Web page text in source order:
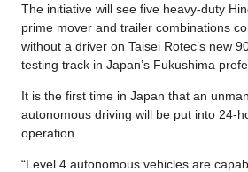
The initiative will see five heavy-duty
prime mover and trailer combinations
without a driver on Taisei Rotec’s new
testing track in Japan’s Fukushima
It is the first time in Japan that an
autonomous driving will be put into 24-
operation.
“Level 4 autonomous vehicles are